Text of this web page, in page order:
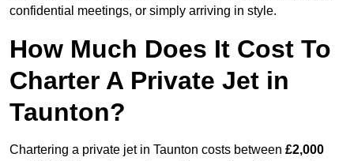
confidential meetings, or simply arriving in style.
How Much Does It Cost To
Charter A Private Jet in
Taunton?
Chartering a private jet in Taunton costs between £2,000